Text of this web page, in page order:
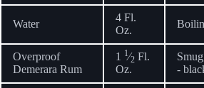
Water
4 Fl.
Oz.
Overproof
Demerara Rum
1 1⁄2 Fl.
Oz.
-